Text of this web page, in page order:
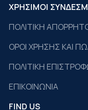
ΧΡΗΣΙΜΟΙ
ΠΟΛΙΤΙΚΗ
ΟΡΟΙ ΧΡΗΣΗΣ ΚΑΙ
ΠΟΛΙΤΙΚΗ
ΕΠΙΚΟΙΝΩΝΙΑ
FIND US